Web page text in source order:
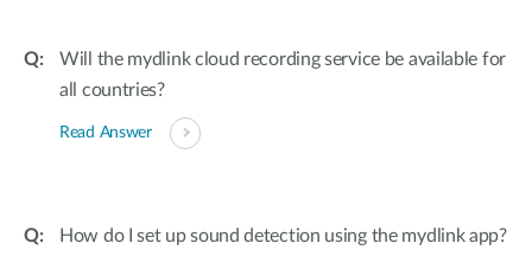
Will the mydlink cloud recording service be available for
all countries?
Read Answer
How do I set up sound detection using the mydlink app?